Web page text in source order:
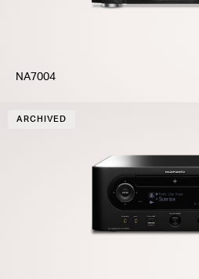
NA7004
ARCHIVED